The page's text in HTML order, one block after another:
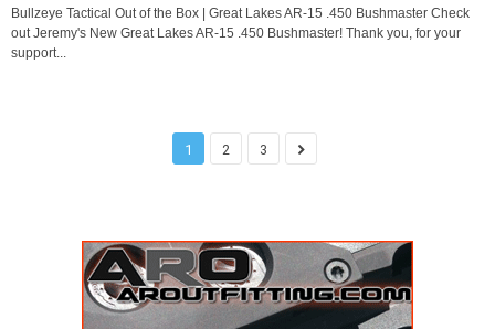
Bullzeye Tactical Out of the Box | Great Lakes AR-15 .450 Bushmaster Check
out Jeremy's New Great Lakes AR-15 .450 Bushmaster! Thank you, for your
support...
1 2 3